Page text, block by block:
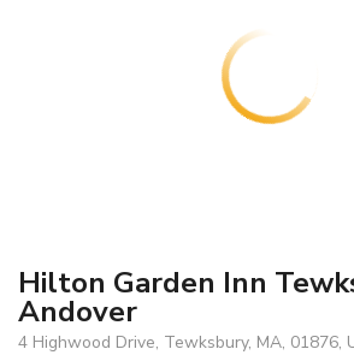
Hilton Garden Inn
Andover
4 Highwood Drive, Tewksbury, MA, 01876,